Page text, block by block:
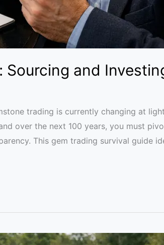
Sourcing and
trading is currently changing at
over the next 100 years, you must
This gem trading survival guide